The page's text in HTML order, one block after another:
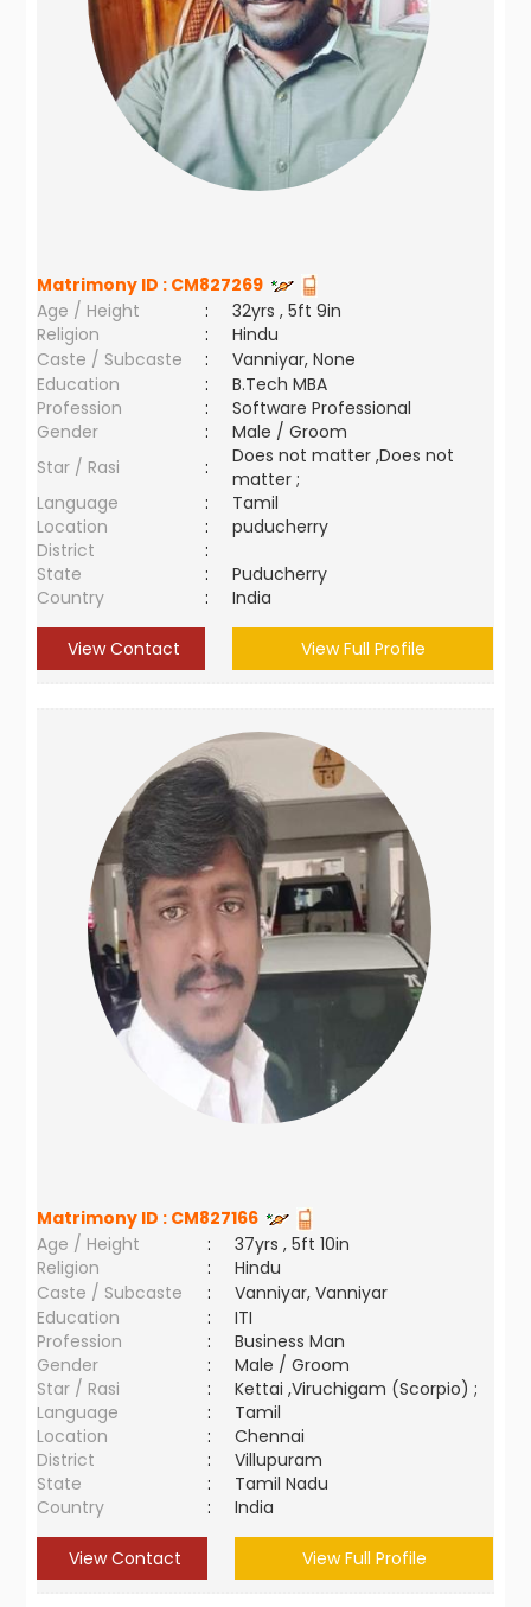
Matrimony ID : CM827269
Age / Height
:
32yrs , 5ft 9in
Religion
:
Hindu
Caste / Subcaste
:
Vanniyar, None
Education
:
B.Tech MBA
Profession
:
Software Professional
Gender
:
Male / Groom
Star / Rasi
:
Does not matter ,Does not
matter ;
Language
:
Tamil
Location
:
puducherry
District
:
State
:
Puducherry
Country
: India
View Contact View Full Profile
Matrimony ID : CM827166
Age / Height
:
37yrs , 5ft 10in
Religion
:
Hindu
Caste / Subcaste
:
Vanniyar, Vanniyar
Education
:
ITI
Profession
:
Business Man
Gender
:
Male / Groom
Star / Rasi
:
Kettai ,Viruchigam (Scorpio) ;
Language
:
Tamil
Location
:
Chennai
District
:
Villupuram
State
:
Tamil Nadu
Country
: India
View Contact View Full Profile